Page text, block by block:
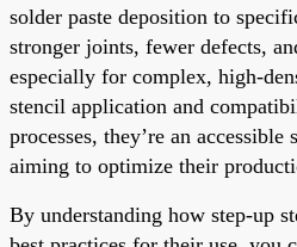
solder paste deposition to
stronger joints, fewer defects,
especially for complex, high-
stencil application and
processes, they’re an
aiming to optimize their
By understanding how step-up